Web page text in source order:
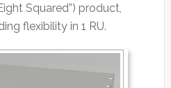
Squared”) product,
flexibility in 1 RU.